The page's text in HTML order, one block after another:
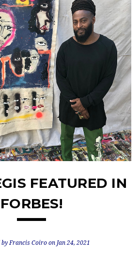
FEATURED IN
FORBES!
Francis Coiro on Jan 24, 2021